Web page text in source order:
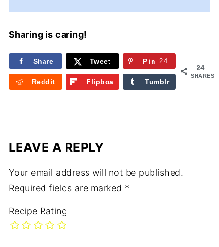
Sharing is caring!
24
SHARES
Share Tweet Pin 24
Reddit
Flipboa
Tumblr
LEAVE A REPLY
Your email address will not be published.
Required fields are marked *
Recipe Rating